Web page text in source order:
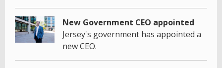
New Government CEO appointed
Jersey's government has appointed a
new CEO.